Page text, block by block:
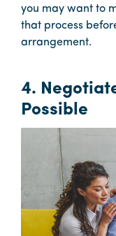
you may want to
that process
arrangement.
4.
Possible